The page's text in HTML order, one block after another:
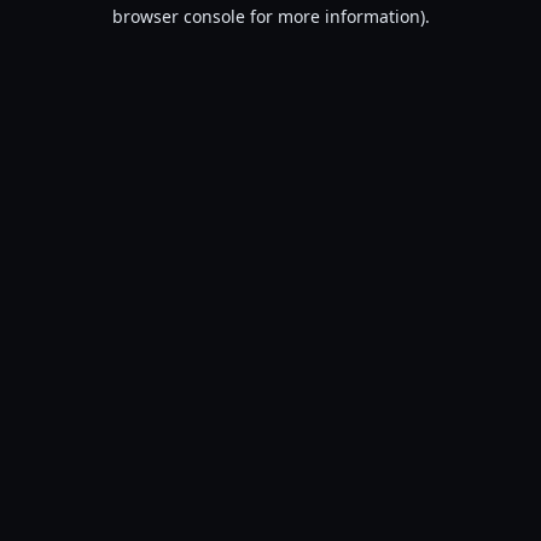
browser console for more information).